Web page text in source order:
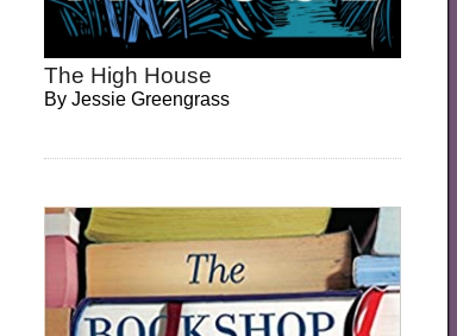
The High House
ByJessie Greengrass